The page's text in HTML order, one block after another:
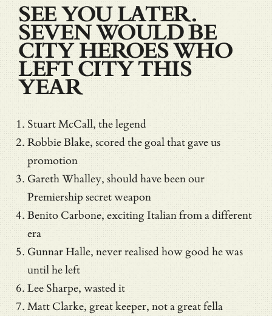
SEE YOU LATER.
SEVEN WOULD BE
CITY HEROES WHO
LEFT CITY THIS
YEAR
Stuart McCall, the legend
Robbie Blake, scored the goal that gave us
promotion
Gareth Whalley, should have been our
Premiership secret weapon
Benito Carbone, exciting Italian from a different
era
Gunnar Halle, never realised how good he was
until he left
Lee Sharpe, wasted it
Matt Clarke, great keeper, not a great fella